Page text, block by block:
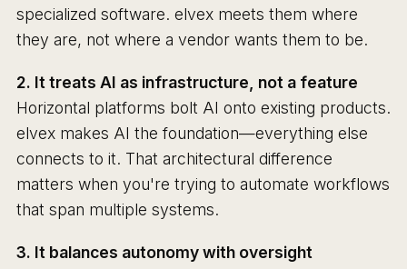
specialized software. elvex meets them where
they are, not where a vendor wants them to be.
2. It treats AI as infrastructure, not a feature
Horizontal platforms bolt AI onto existing products.
elvex makes AI the foundation—everything else
connects to it. That architectural difference
matters when you're trying to automate workflows
that span multiple systems.
3. It balances autonomy with oversight